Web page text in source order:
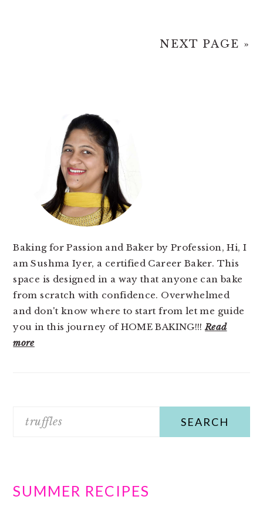
NEXT PAGE »
SIDEBAR
Baking for Passion and Baker by Profession, Hi, I
am Sushma Iyer, a certified Career Baker. This
space is designed in a way that anyone can bake
from scratch with confidence. Overwhelmed
and don't know where to start from let me guide
you in this journey of HOME BAKING!!!Read
more
Search
SUMMER RECIPES